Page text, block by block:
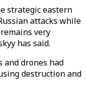
strategic eastern
attacks while
very
has said.
and drones had
destruction and